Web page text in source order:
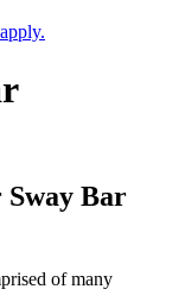
Sway Bar
of many